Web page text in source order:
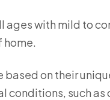
ages with mild to
on their
conditions, such as